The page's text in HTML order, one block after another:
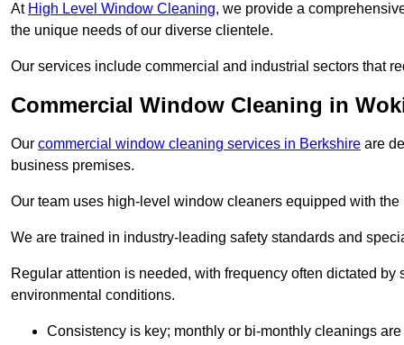
At High Level Window Cleaning, we provide a
the unique needs of our diverse clientele.
Our services include commercial and industrial sectors that
Commercial Window Cleaning in
Our commercial window cleaning services in Berkshire are
business premises.
Our team uses high-level window cleaners equipped with
We are trained in industry-leading safety standards and
Regular attention is needed, with frequency often dictated
environmental conditions.
Consistency is key; monthly or bi-monthly cleanings